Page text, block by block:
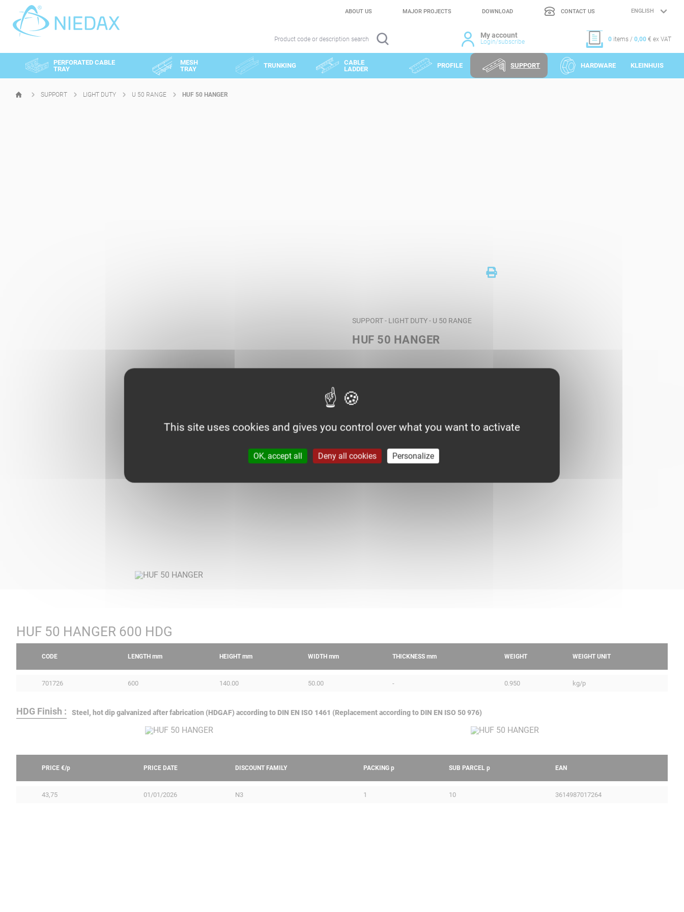
ABOUT US MAJOR PROJECTS DOWNLOAD CONTACT US
LANGUAGE
Product code or description search My account
Login/subscribe 0 items / 0,00 € ex VAT
PERFORATED CABLE
TRAY
MESH
TRAY
TRUNKING
CABLE
LADDER
PROFILE SUPPORT HARDWARE KLEINHUIS
HOMEPAGESUPPORT LIGHT DUTY U 50 RANGE HUF 50 HANGER
SUPPORT - LIGHT DUTY - U 50 RANGE
HUF 50 HANGER
HUF 50 HANGER 600 HDG
CODE LENGTH mm HEIGHT mm WIDTH mm THICKNESS mm WEIGHT WEIGHT UNIT
701726 600 140.00 50.00 - 0.950 kg/p
HDG Finish : Steel, hot dip galvanized after fabrication (HDGAF) according to DIN EN ISO 1461 (Replacement according to DIN EN ISO 50 976)
PRICE €/p PRICE DATE DISCOUNT FAMILY PACKING p SUB PARCEL p EAN
43,75 01/01/2026 N3 1 10 3614987017264
Cookies management panel
This site uses cookies and gives you control over what you want to activate
OK, accept all Deny all cookies Personalize